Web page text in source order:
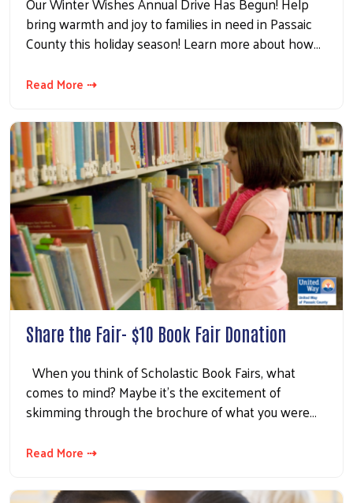
bring warmth and joy to families in need in Passaic
County this holiday season! Learn more about how…
Read More ⇢
Share the Fair- $10 Book Fair Donation
When you think of Scholastic Book Fairs, what
comes to mind? Maybe it's the excitement of
skimming through the brochure of what you were…
Read More ⇢